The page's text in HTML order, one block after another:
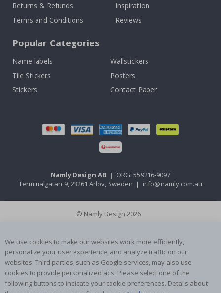
Returns & Refunds
Terms and Conditions
Inspiration
Reviews
Popular Categories
Name labels
Wallstickers
Tile Stickers
Posters
Stickers
Contact Paper
Namly Design AB | ORG: 559216-9097
Terminalgatan 9, 23261 Arlöv, Sweden | info@namly.com.au
© Namly Design 2026
We use cookies to make our websites work more efficiently,
personalize your user experience, and analyze traffic on our
websites. Third parties, such as Google services, may also use
cookies to provide personalized ads. Please select one of the
following buttons to indicate your cookie preferences. Details about